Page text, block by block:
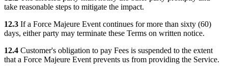
take reasonable steps to mitigate the impact.
12.3 If a Force Majeure Event continues for more than sixty (60)
days, either party may terminate these Terms on written notice.
12.4 Customer's obligation to pay Fees is suspended to the extent
that a Force Majeure Event prevents us from providing the Service.